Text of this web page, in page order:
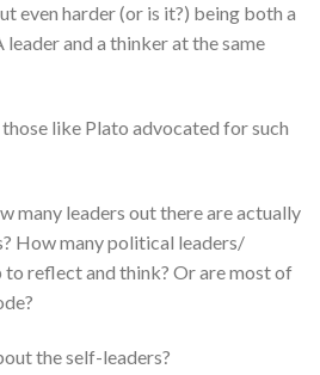
even harder (or is it?) being both a
leader and a thinker at the same
those like Plato advocated for such
many leaders out there are actually
How many political leaders/
to reflect and think? Or are most of
the self-leaders?